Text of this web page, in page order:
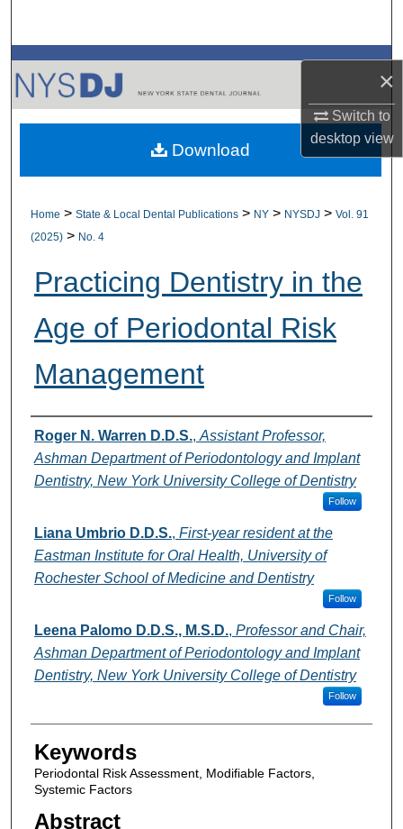
×
Switch to
desktopview
Browse All Collections
My Account
About
Home > State & Local Dental Publications > NY > NYSDJ > Vol. 91
(2025) > No. 4
Practicing Dentistry in the
Age of Periodontal Risk
Management
Authors
Roger N. Warren D.D.S., Assistant Professor,
Ashman Department of Periodontology and Implant
Dentistry, New York University College of Dentistry
Follow
Liana Umbrio D.D.S., First-year resident at the
Eastman Institute for Oral Health, University of
Rochester School of Medicine and Dentistry
Follow
Leena Palomo D.D.S., M.S.D., Professor and Chair,
Ashman Department of Periodontology and Implant
Dentistry, New York University College of Dentistry
Follow
Keywords
Periodontal Risk Assessment, Modifiable Factors,
Systemic Factors
Abstract
Download